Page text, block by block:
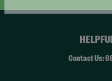
Contact Us: